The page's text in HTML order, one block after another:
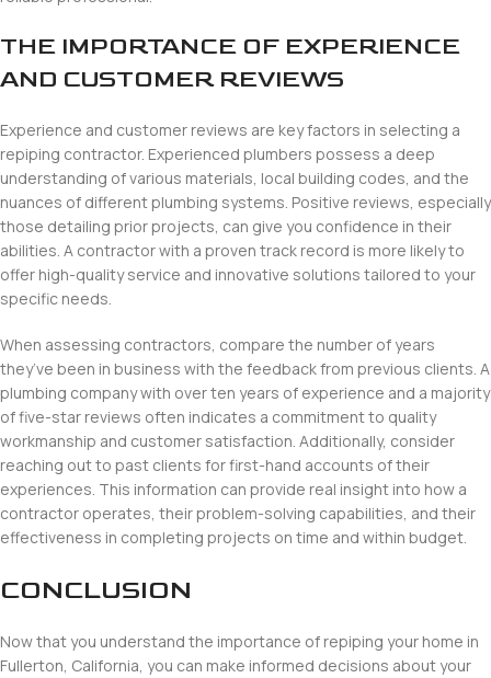
THE IMPORTANCE OF EXPERIENCE
AND CUSTOMER REVIEWS
Experience and customer reviews are key factors in selecting a
repiping contractor. Experienced plumbers possess a deep
understanding of various materials, local building codes, and the
nuances of different plumbing systems. Positive reviews, especially
those detailing prior projects, can give you confidence in their
abilities. A contractor with a proven track record is more likely to
offer high-quality service and innovative solutions tailored to your
specific needs.
When assessing contractors, compare the number of years
they’ve been in business with the feedback from previous clients. A
plumbing company with over ten years of experience and a majority
of five-star reviews often indicates a commitment to quality
workmanship and customer satisfaction. Additionally, consider
reaching out to past clients for first-hand accounts of their
experiences. This information can provide real insight into how a
contractor operates, their problem-solving capabilities, and their
effectiveness in completing projects on time and within budget.
CONCLUSION
Now that you understand the importance of repiping your home in
Fullerton, California, you can make informed decisions about your